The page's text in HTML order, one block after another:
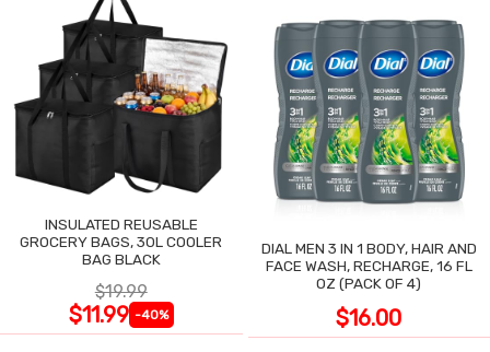
INSULATED REUSABLE
GROCERY BAGS, 30L COOLER
BAG BLACK
$19.99
$11.99 -40%
DIAL MEN 3 IN 1 BODY, HAIR AND
FACE WASH, RECHARGE, 16 FL
OZ (PACK OF 4)
$16.00